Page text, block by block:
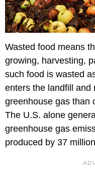
Wasted food means
growing, harvesting,
such food is wasted
enters the landfill and
greenhouse gas than
The U.S. alone
greenhouse gas
produced by 37